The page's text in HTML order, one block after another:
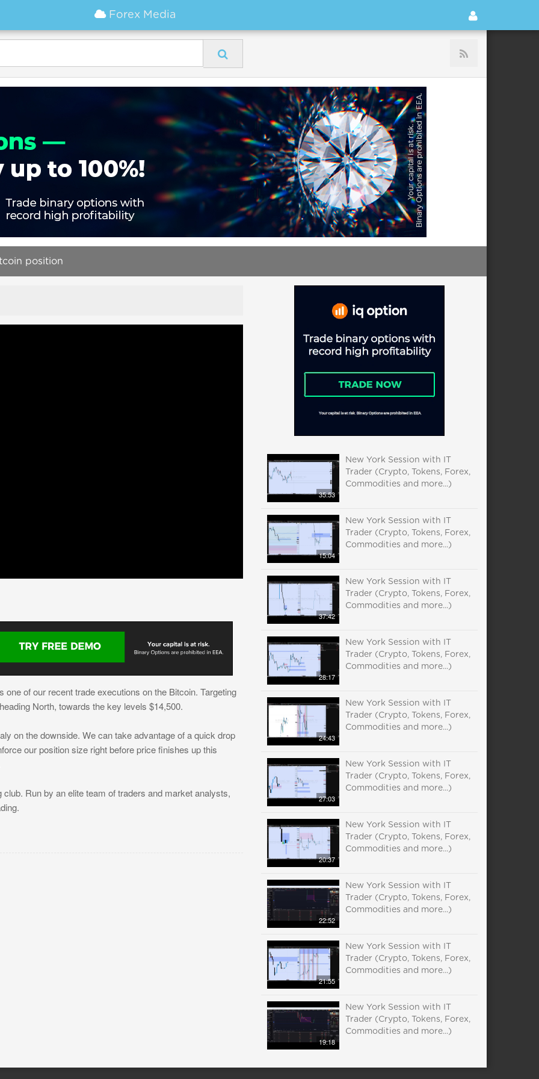
Forex Media
position
of our recent trade executions on the Bitcoin. Targeting
North, towards the key levels $14,500.
on the downside. We can take advantage of a quick drop
our position size right before price finishes up this
Run by an elite team of traders and market analysts,
35:53
New York Session with IT
Trader (Crypto, Tokens, Forex,
Commodities and more...)
15:04
New York Session with IT
Trader (Crypto, Tokens, Forex,
Commodities and more...)
37:42
New York Session with IT
Trader (Crypto, Tokens, Forex,
Commodities and more...)
28:17
New York Session with IT
Trader (Crypto, Tokens, Forex,
Commodities and more...)
24:43
New York Session with IT
Trader (Crypto, Tokens, Forex,
Commodities and more...)
27:03
New York Session with IT
Trader (Crypto, Tokens, Forex,
Commodities and more...)
20:37
New York Session with IT
Trader (Crypto, Tokens, Forex,
Commodities and more...)
22:52
New York Session with IT
Trader (Crypto, Tokens, Forex,
Commodities and more...)
21:55
New York Session with IT
Trader (Crypto, Tokens, Forex,
Commodities and more...)
19:18
New York Session with IT
Trader (Crypto, Tokens, Forex,
Commodities and more...)